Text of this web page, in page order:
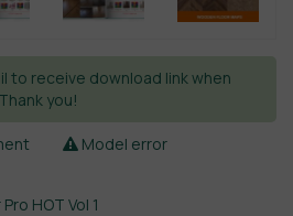
to receive download link when
you!
Model error
HOT Vol 1